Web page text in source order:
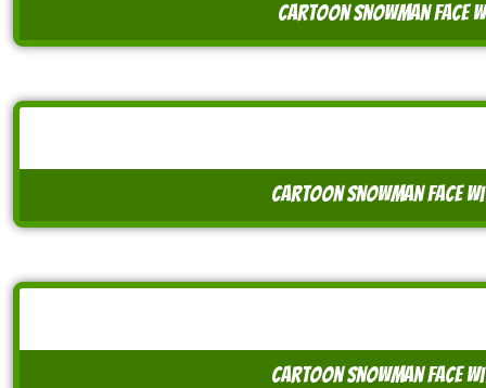
cartoon snowman face
cartoon snowman face
cartoon snowman face